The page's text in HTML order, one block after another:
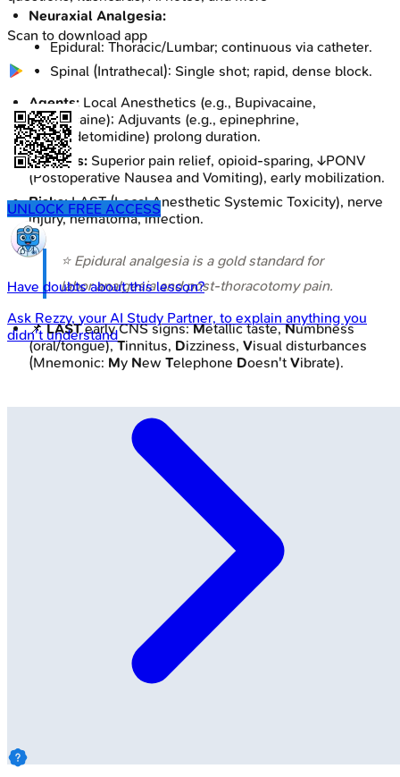
Neuraxial Analgesia:
Epidural: Thoracic/Lumbar; continuous via catheter.
Spinal (Intrathecal): Single shot; rapid, dense block.
Agents: Local Anesthetics (e.g., Bupivacaine,
Ropivacaine); Adjuvants (e.g., epinephrine,
dexmedetomidine) prolong duration.
Benefits: Superior pain relief, opioid-sparing, ↓PONV
(Postoperative Nausea and Vomiting), early mobilization.
Risks:LAST (Local Anesthetic Systemic Toxicity), nerve
injury, hematoma, infection.
⭐ Epidural analgesia is a gold standard for
labor analgesia and post-thoracotomy pain.
📌LASTearly CNS signs:Metallic taste,Numbness
(oral/tongue),Tinnitus, Dizziness, Visual disturbances
(Mnemonic: My New Telephone Doesn't Vibrate).
Scan to download app
UNLOCK FREE ACCESS
Have doubts about this lesson?
Ask Rezzy, your AI Study Partner, to explain anything you
didn't understand